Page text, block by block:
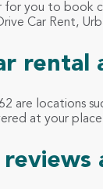
for you to book
Car Rent,
rental
are locations
at your